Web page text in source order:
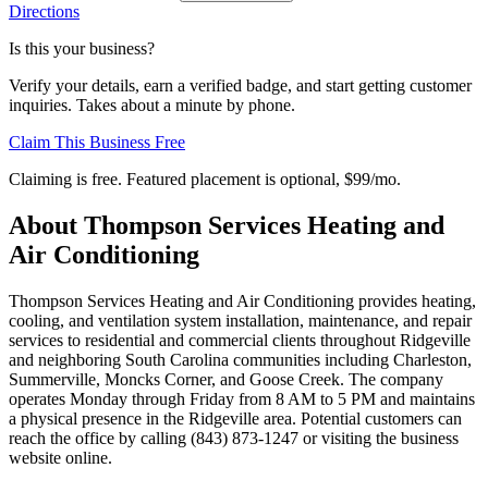
Directions
Is this your business?
Verify your details, earn a verified badge, and start getting customer
inquiries. Takes about a minute by phone.
Claim This Business Free
Claiming is free. Featured placement is optional, $99/mo.
About Thompson Services Heating and
Air Conditioning
Thompson Services Heating and Air Conditioning provides heating,
cooling, and ventilation system installation, maintenance, and repair
services to residential and commercial clients throughout Ridgeville
and neighboring South Carolina communities including Charleston,
Summerville, Moncks Corner, and Goose Creek. The company
operates Monday through Friday from 8 AM to 5 PM and maintains
a physical presence in the Ridgeville area. Potential customers can
reach the office by calling (843) 873-1247 or visiting the business
website online.